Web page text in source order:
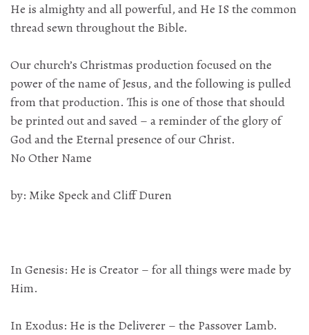
He is almighty and all powerful, and He IS the common
thread sewn throughout the Bible.
Our church’s Christmas production focused on the
power of the name of Jesus, and the following is pulled
from that production. This is one of those that should
be printed out and saved – a reminder of the glory of
God and the Eternal presence of our Christ.
No Other Name
by: Mike Speck and Cliff Duren
In Genesis: He is Creator – for all things were made by
Him.
In Exodus: He is the Deliverer – the Passover Lamb.